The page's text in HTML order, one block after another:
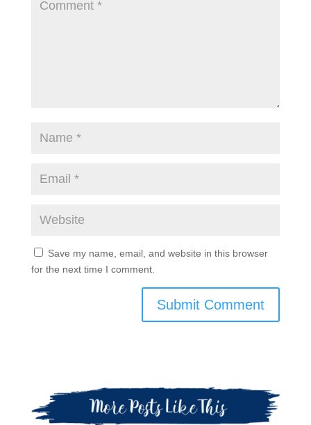
Save my name, email, and website in this browser
for the next time I comment.
Submit Comment